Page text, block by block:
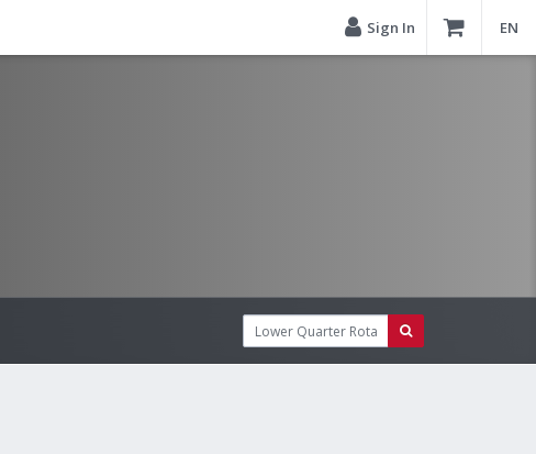
Sign In EN